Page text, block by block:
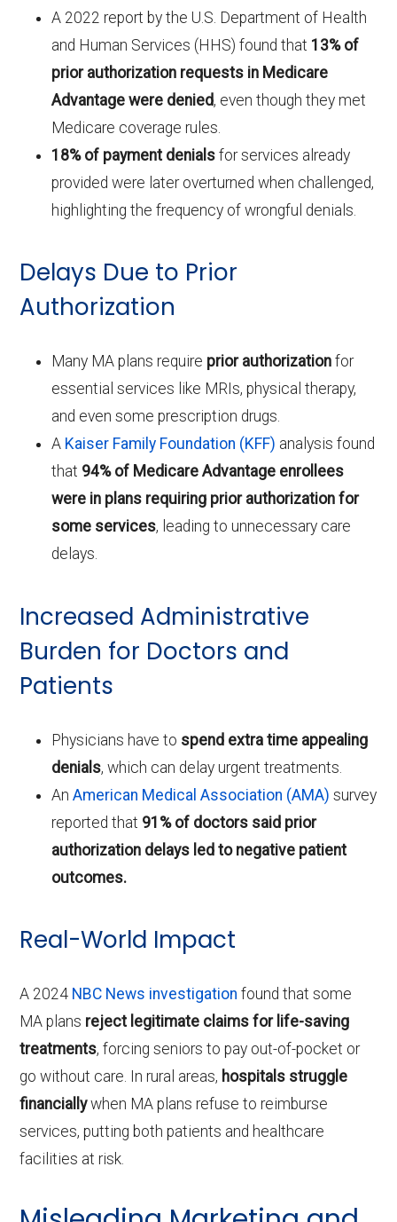
A 2022 report by the U.S. Department of Health
and Human Services (HHS) found that 13% of
prior authorization requests in Medicare
Advantage were denied, even though they met
Medicare coverage rules.
18% of payment denialsfor services already
provided were later overturned when challenged,
highlighting the frequency of wrongful denials.
Delays Due to Prior
Authorization
Many MA plans require prior authorizationfor
essential services like MRIs, physical therapy,
and even some prescription drugs.
A Kaiser Family Foundation (KFF) analysis found
that 94% of Medicare Advantage enrollees
were in plans requiring prior authorization for
some services, leading to unnecessary care
delays.
Increased Administrative
Burden for Doctors and
Patients
Physicians have to spend extra time appealing
denials, which can delay urgent treatments.
An American Medical Association (AMA) survey
reported that 91% of doctors said prior
authorization delays led to negative patient
outcomes.
Real-World Impact
A 2024 NBC News investigation found that some
MA plans reject legitimate claims for life-saving
treatments, forcing seniors to pay out-of-pocket or
go without care. In rural areas, hospitals struggle
financiallywhen MA plans refuse to reimburse
services, putting both patients and healthcare
facilities at risk.